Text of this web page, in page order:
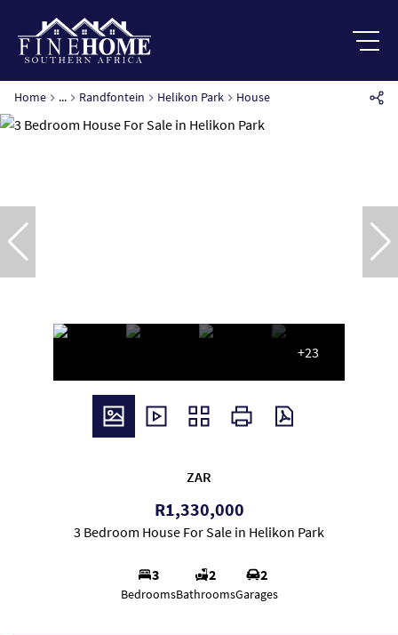
Home ... Randfontein Helikon Park House
+23
ZAR
R1,330,000
3 Bedroom House For Sale in Helikon Park
3
Bedrooms
2
Bathrooms
2
Garages